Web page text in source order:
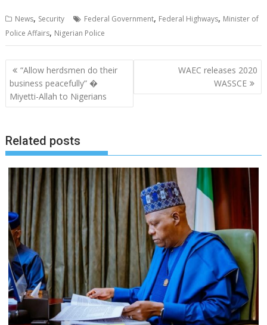
News, Security Federal Government, Federal Highways, Minister of
Police Affairs, Nigerian Police
Post
navigation
“Allow herdsmen do their
business peacefully” �
Miyetti-Allah to Nigerians
WAEC releases 2020
WASSCE
Related posts